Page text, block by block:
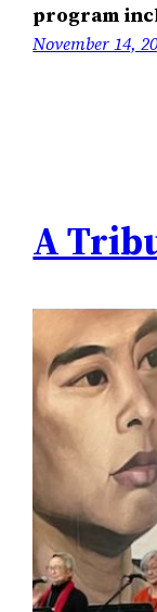
program
November 14,
A